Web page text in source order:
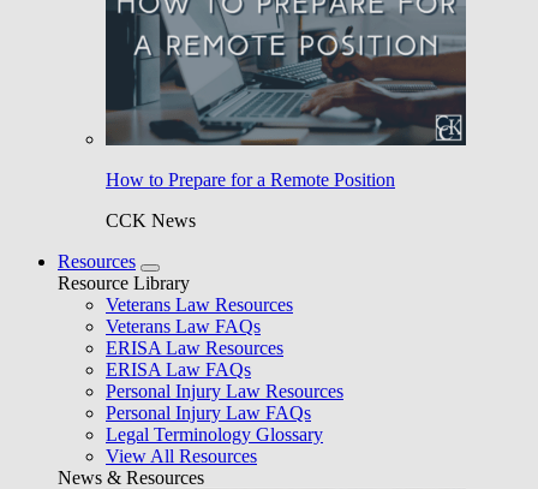
How to Prepare for a Remote Position
CCK News
Resources
Resource Library
Veterans Law Resources
Veterans Law FAQs
ERISA Law Resources
ERISA Law FAQs
Personal Injury Law Resources
Personal Injury Law FAQs
Legal Terminology Glossary
View All Resources
News & Resources